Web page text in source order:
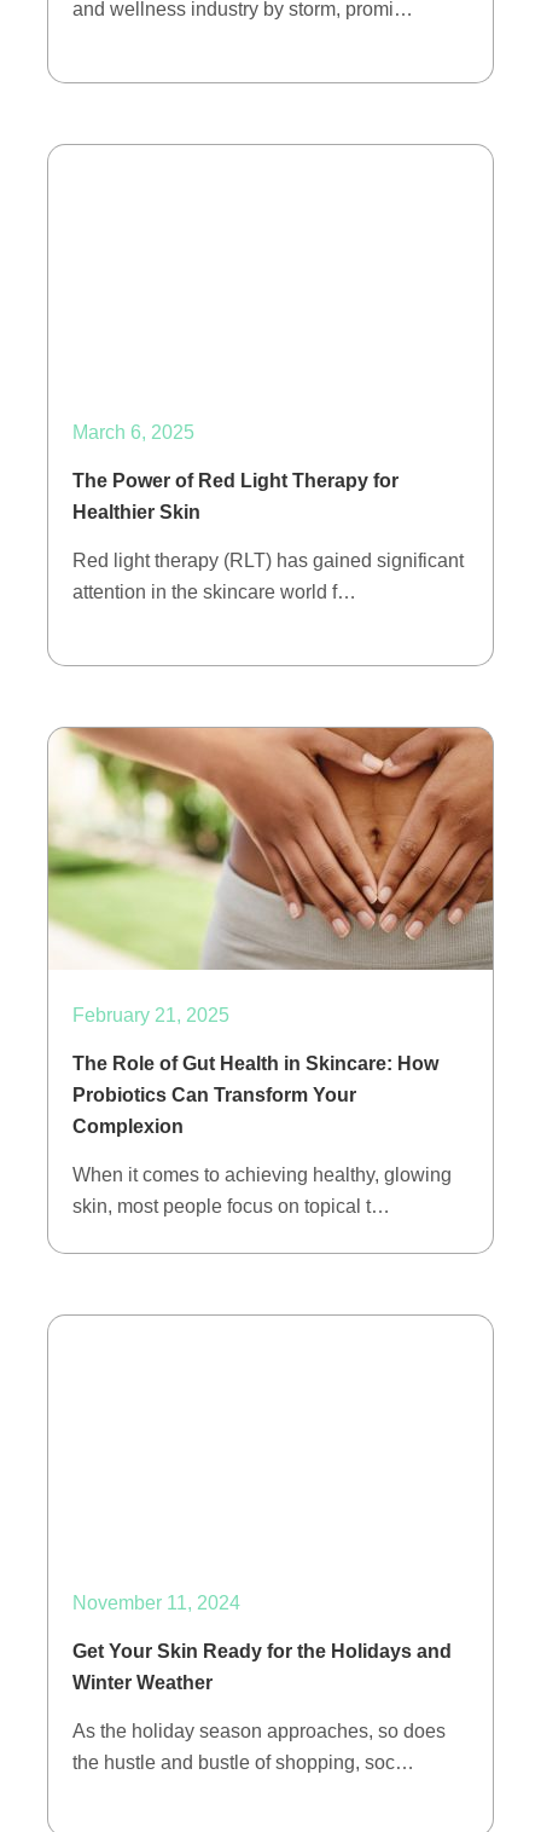
and wellness industry by storm, promi…
March 6, 2025
The Power of Red Light Therapy for
Healthier Skin
Red light therapy (RLT) has gained significant
attention in the skincare world f…
February 21, 2025
The Role of Gut Health in Skincare: How
Probiotics Can Transform Your
Complexion
When it comes to achieving healthy, glowing
skin, most people focus on topical t…
November 11, 2024
Get Your Skin Ready for the Holidays and
Winter Weather
As the holiday season approaches, so does
the hustle and bustle of shopping, soc…